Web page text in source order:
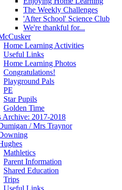
The Weekly Challenges
'After School' Science Club
We're thankful for...
Home Learning Activities
Useful Links
Home Learning Photos
Congratulations!
Playground Pals
PE
Star Pupils
Golden Time
Archive: 2017-2018
/ Mrs Traynor
Mathletics
Parent Information
Shared Education
Trips
Useful Links